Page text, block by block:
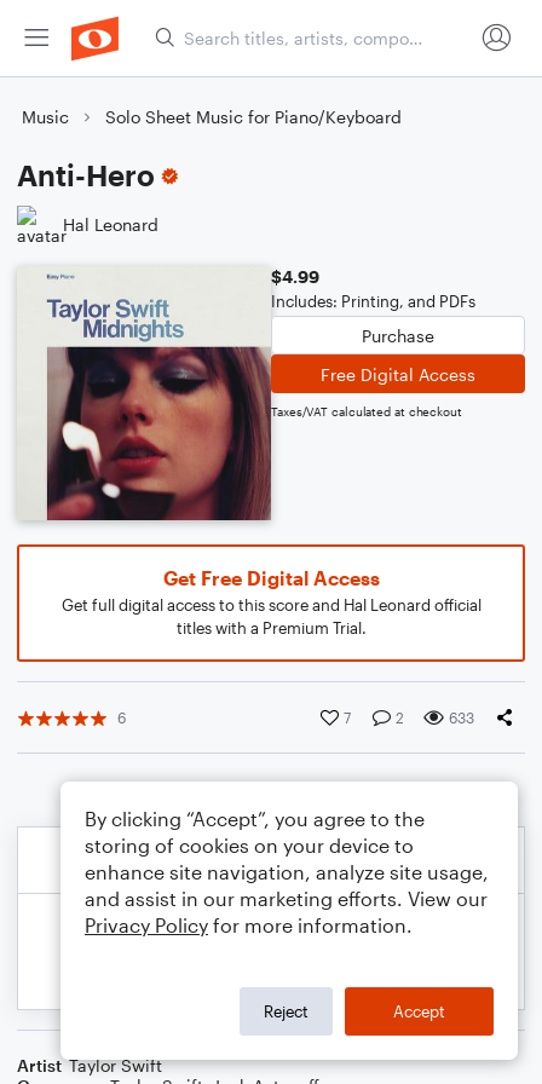
Music Solo Sheet Music for Piano/Keyboard
Anti-Hero
Hal Leonard
$4.99
Includes: Printing, and PDFs
Purchase
Free Digital Access
Taxes/VAT calculated at checkout
Get Free Digital Access
Get full digital access to this score and Hal Leonard official
titles with a Premium Trial.
6 7 2 633
Artist Taylor Swift
By clicking “Accept”, you agree to the
storing of cookies on your device to
enhance site navigation, analyze site usage,
and assist in our marketing efforts. View our
Privacy Policy for more information.
Reject Accept